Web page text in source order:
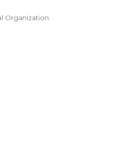
Organization